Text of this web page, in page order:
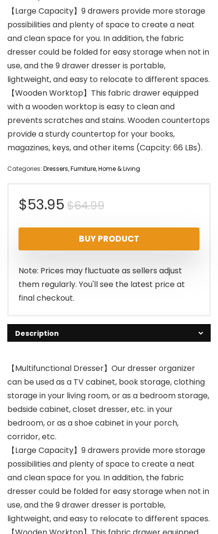
【Large Capacity】9 drawers provide more storage
possibilities and plenty of space to create a neat
and clean space for you. In addition, the fabric
dresser could be folded for easy storage when not in
use, and the 9 drawer dresser is portable,
lightweight, and easy to relocate to different spaces.
【Wooden Worktop】This fabric drawer equipped
with a wooden worktop is easy to clean and
prevents scratches and stains. Wooden countertops
provide a sturdy countertop for your books,
magazines, keys, and other items (Capcity: 66 LBs).
Categories: Dressers,Furniture,Home & Living
$64.99Original
price
was:
$64.99.
$53.95
Current
price
is:
$53.95.
BUY PRODUCT
Note: Prices may fluctuate as sellers adjust
them regularly. You'll see the latest price at
final checkout.
Description
【Multifunctional Dresser】Our dresser organizer
can be used as a TV cabinet, book storage, clothing
storage in your living room, or as a bedroom storage,
bedside cabinet, closet dresser, etc. in your
bedroom, or as a shoe cabinet in your porch,
corridor, etc.
【Large Capacity】9 drawers provide more storage
possibilities and plenty of space to create a neat
and clean space for you. In addition, the fabric
dresser could be folded for easy storage when not in
use, and the 9 drawer dresser is portable,
lightweight, and easy to relocate to different spaces.